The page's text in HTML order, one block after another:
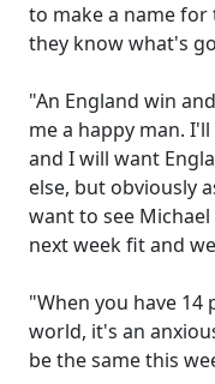
to make a name for
they know what's
"An England win
me a happy man.
and I will want
else, but obviously
want to see
next week fit and
"When you have 14
world, it's an
be the same this